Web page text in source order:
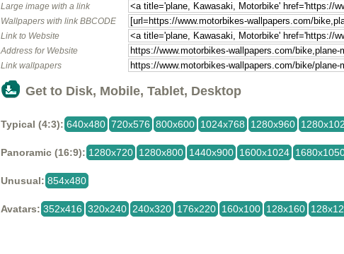
Large image with a link
Wallpapers with link BBCODE
Link to Website
Address for Website
Link wallpapers
Get to Disk, Mobile, Tablet, Desktop
Typical (4:3): 640x480 720x576 800x600 1024x768 1280x960
Panoramic (16:9): 1280x720 1280x800 1440x900 1600x1024
Unusual: 854x480
Avatars: 352x416 320x240 240x320 176x220 160x100 128x160